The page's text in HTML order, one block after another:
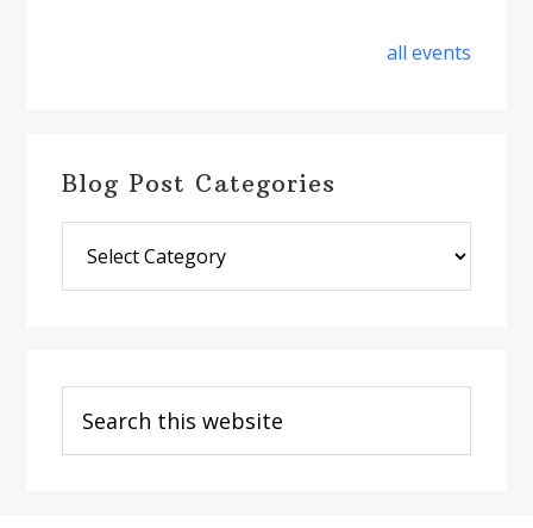
all events
Blog Post Categories
Post
Categories
this
website